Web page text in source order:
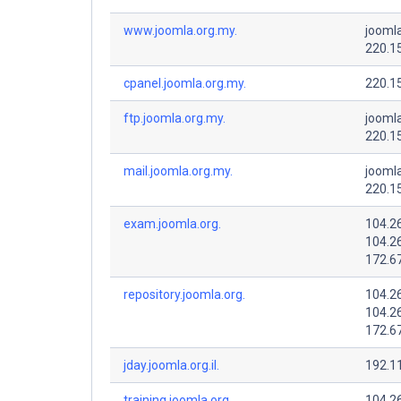
www.joomla.org.my.
cpanel.joomla.org.my.
ftp.joomla.org.my.
mail.joomla.org.my.
exam.joomla.org.
repository.joomla.org.
jday.joomla.org.il.